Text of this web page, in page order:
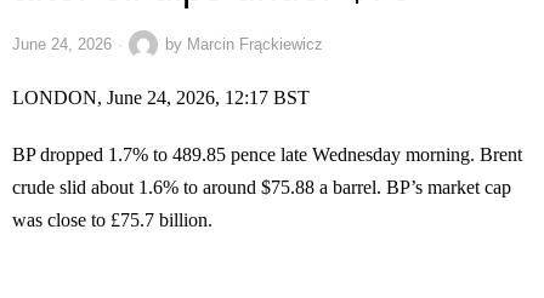
June 24, 2026 by Marcin Frąckiewicz
LONDON, June 24, 2026, 12:17 BST
BP dropped 1.7% to 489.85 pence late Wednesday morning. Brent
crude slid about 1.6% to around $75.88 a barrel. BP’s market cap
was close to £75.7 billion.